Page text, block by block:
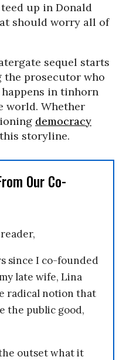
up in Donald
should worry all of
sequel starts
the prosecutor who
in tinhorn
world. Whether
democracy
storyline.
Our Co-
since I co-founded
late wife, Lina
radical notion that
the public good,
outset what it